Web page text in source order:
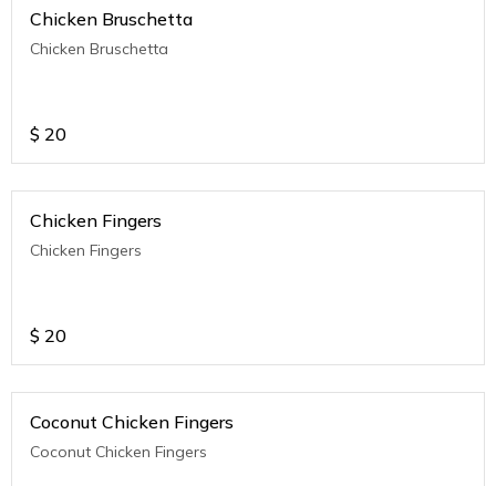
Chicken Bruschetta
Chicken Bruschetta
$ 20
Chicken Fingers
Chicken Fingers
$ 20
Coconut Chicken Fingers
Coconut Chicken Fingers